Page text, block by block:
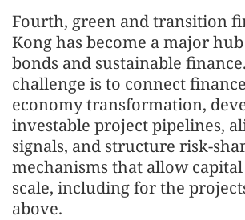
Fourth, green and transition
Kong has become a major
bonds and sustainable
challenge is to connect
economy transformation,
investable project pipelines,
signals, and structure risk-
mechanisms that allow
scale, including for the
above.